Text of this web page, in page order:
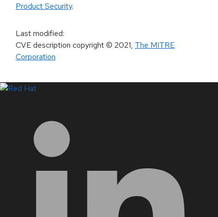
Product Security.
Last modified:
CVE description copyright© 2021, The MITRE
Corporation